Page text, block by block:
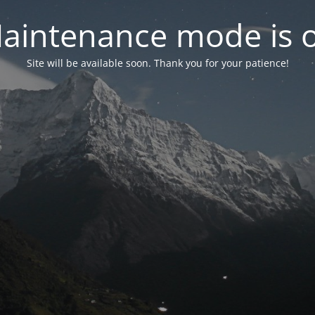
mode is
Site will be available soon. Thank you for your patience!